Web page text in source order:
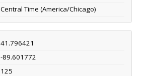
Central Time (America/Chicago)
41.796421
-89.601772
125